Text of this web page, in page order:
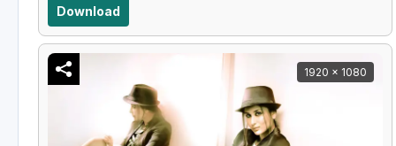
Download
1920 x 1080